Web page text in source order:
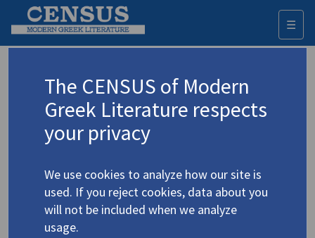
☰
Advanced search Search history
◀ Result list
Authors 19th-21st centuries
Chouliaras, Giorgos/Χουλιάρας, Γιώργος
(b. 1951)
The CENSUS of Modern
Greek Literature respects
your privacy
We use cookies to analyze how our site is
used. If you reject cookies, data about you
will not be included when we analyze
usage.